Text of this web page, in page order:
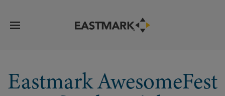
Eastmark AwesomeFest